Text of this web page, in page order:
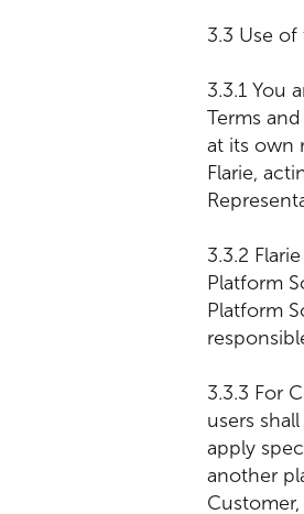
3.3 Use of
3.3.1 You
Terms
at its own
Flarie,
3.3.2
Platform
Platform
3.3.3 For
users
apply
another